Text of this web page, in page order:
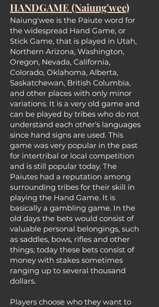
HANDGAME (Naiung'wee)
Naiung'wee is the Paiute word for
the widespread Hand Game, or
Stick Game, that is played in Utah,
Northern Arizona, Washington,
Oregon, Nevada, California,
Colorado, Oklahoma, Alberta,
Saskatchewan, British Columbia,
and other places with only minor
variations. It is a very old game and
can be played by tribes who do not
understand each other's languages
since hand signs are used. This
game was very popular in the past
for intertribal or local competition
and is still popular today. The
Paiutes had a reputation among
surrounding tribes for their skill in
playing the Hand Game. It is
basically a gambling game. In the
old days the bets would consist of
valuable personal belongings, such
as saddles, bows, rifles and other
things; today these bets consist of
money with stakes sometimes
ranging up to several thousand
dollars.
Players choose who they want to